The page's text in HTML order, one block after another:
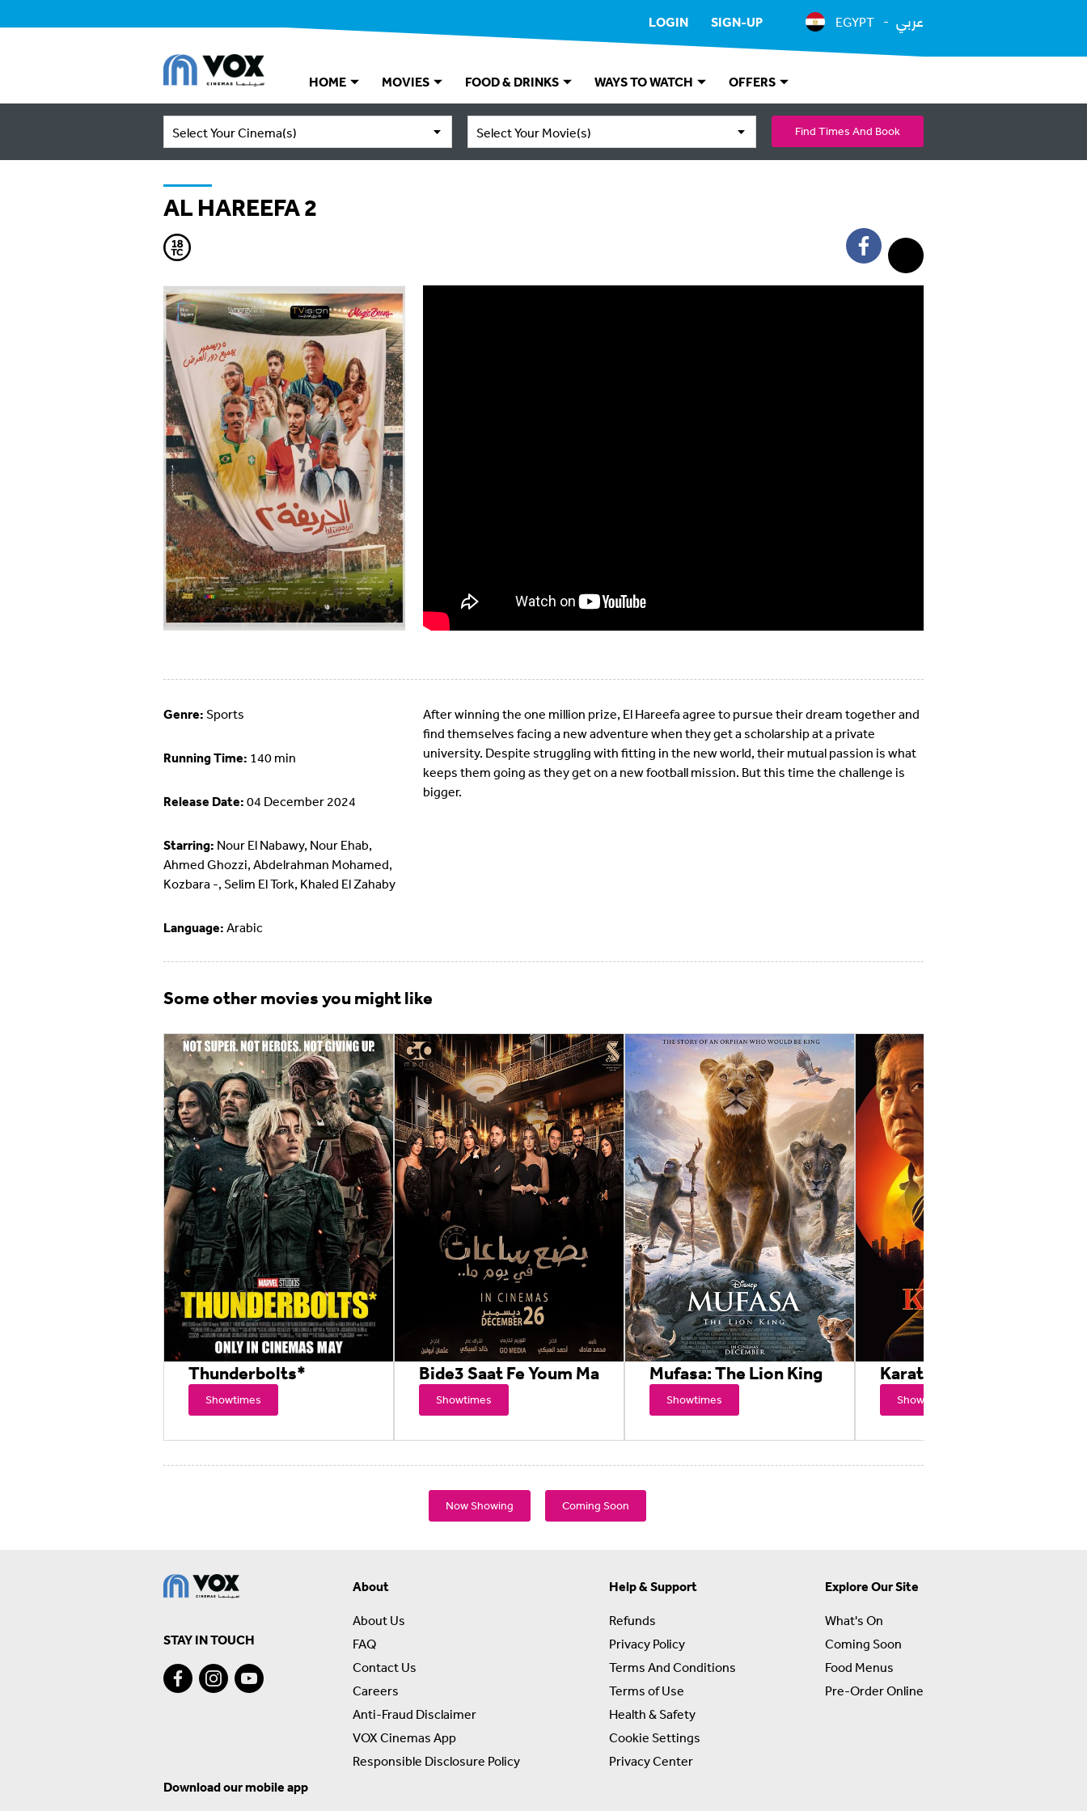
LOGIN SIGN-UP EGYPT عربي
HOME MOVIES FOOD & DRINKS WAYS TO WATCH OFFERS
Select Your Cinema(s) Select Your Movie(s) Find Times And Book
AL HAREEFA 2
Genre: Sports
Running Time: 140 min
Release Date: 04 December 2024
Starring: Nour El Nabawy, Nour Ehab,
Ahmed Ghozzi, Abdelrahman Mohamed,
Kozbara -, Selim El Tork, Khaled El Zahaby
Language: Arabic
After winning the one million prize, El Hareefa agree to pursue their dream together and
find themselves facing a new adventure when they get a scholarship at a private
university. Despite struggling with fitting in the new world, their mutual passion is what
keeps them going as they get on a new football mission. But this time the challenge is
bigger.
Some other movies you might like
Thunderbolts*
Showtimes
Bide3 Saat Fe Youm Ma
Showtimes
Mufasa: The Lion King
Showtimes
Karate Kid: Legends
Showtimes
Now Showing Coming Soon
STAY IN TOUCH
About
About Us
FAQ
Contact Us
Careers
Anti-Fraud Disclaimer
VOX Cinemas App
Responsible Disclosure Policy
Help & Support
Refunds
Privacy Policy
Terms And Conditions
Terms of Use
Health & Safety
Cookie Settings
Privacy Center
Explore Our Site
What's On
Coming Soon
Food Menus
Pre-Order Online
Download our mobile app